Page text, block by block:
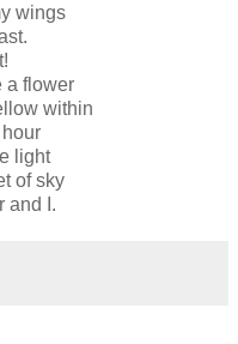
wings
a flower
within
light
of sky
and I.